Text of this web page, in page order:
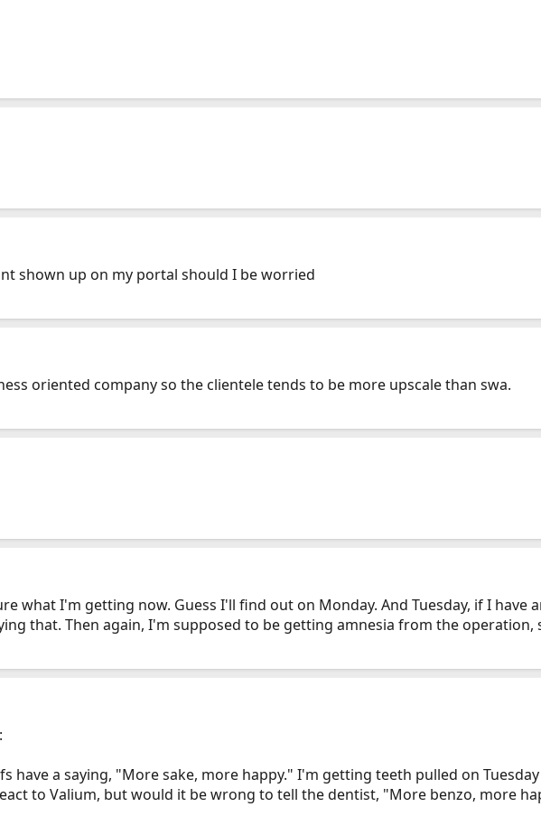
shown up on my portal should I be worried
oriented company so the clientele tends to be more upscale than swa.
what I'm getting now. Guess I'll find out on Monday. And Tuesday, if I have
that. Then again, I'm supposed to be getting amnesia from the operation,
have a saying, "More sake, more happy." I'm getting teeth pulled on
to Valium, but would it be wrong to tell the dentist, "More benzo, more